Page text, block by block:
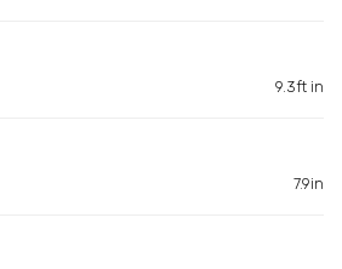
9.3ft in
7.9in